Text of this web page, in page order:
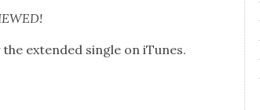
extend­ed sin­gle on iTunes.